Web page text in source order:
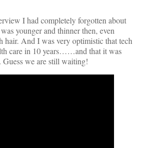
I had completely forgotten about
younger and thinner then, even
hair. And I was very optimistic that tech
care in 10 years……and that it was
we are still waiting!